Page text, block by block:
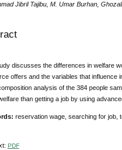
Jibril Tajibu, M. Umar Burhan,
discusses the differences in welfare
offers and the variables that influence
analysis of the 384 people
than getting a job by using
reservation wage, searching for job,
PDF